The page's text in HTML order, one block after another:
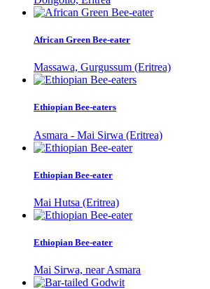
African Green Bee-eater
Massawa, Gurgussum (Eritrea)
Ethiopian Bee-eaters
Asmara - Mai Sirwa (Eritrea)
Ethiopian Bee-eater
Mai Hutsa (Eritrea)
Ethiopian Bee-eater
Mai Sirwa, near Asmara